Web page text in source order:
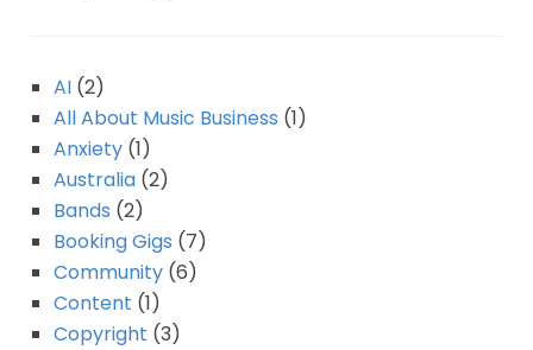
AI (2)
All About Music Business (1)
Anxiety (1)
Australia (2)
Bands (2)
Booking Gigs (7)
Community (6)
Content (1)
Copyright (3)